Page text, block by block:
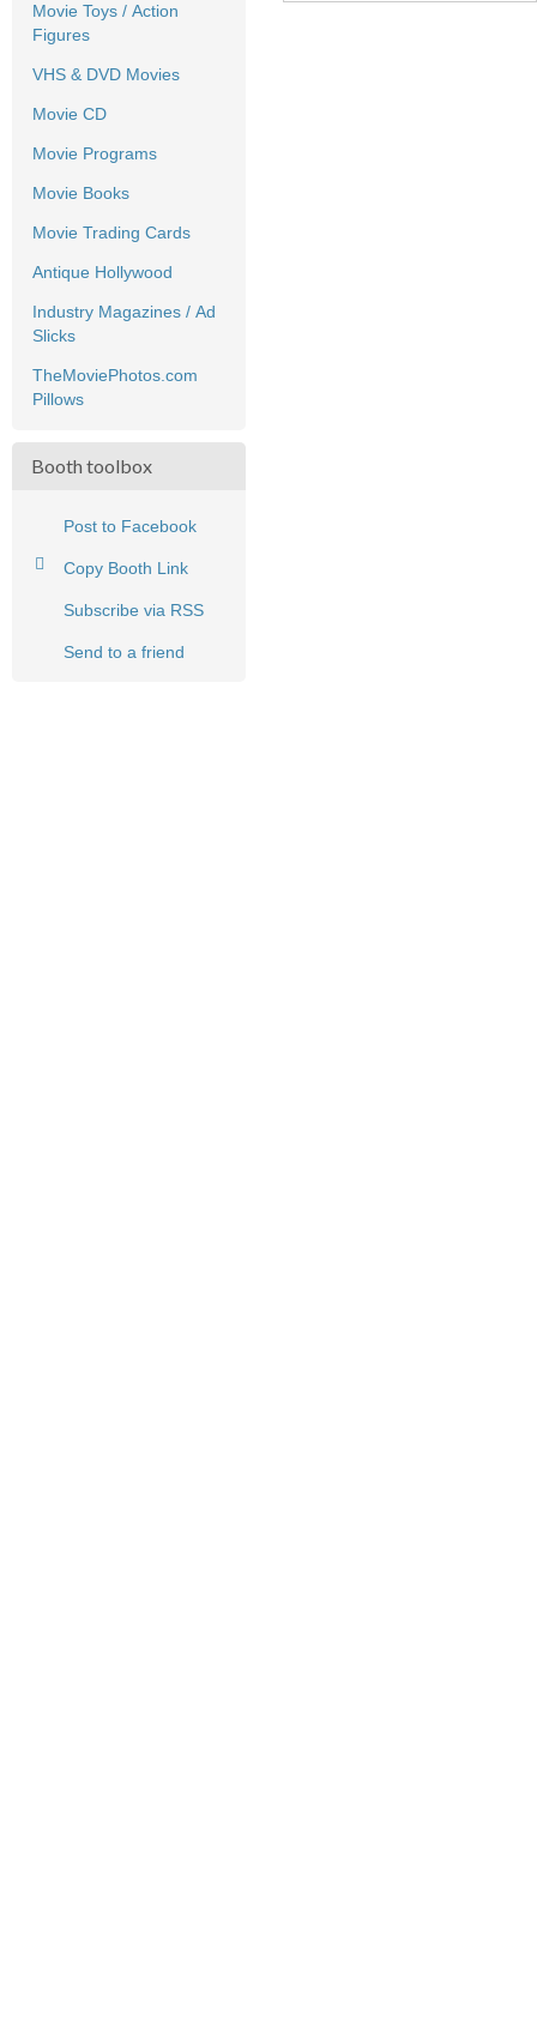
Movie Toys / Action
Figures
VHS & DVD Movies
Movie CD
Movie Programs
Movie Books
Movie Trading Cards
Antique Hollywood
Industry Magazines / Ad
Slicks
TheMoviePhotos.com
Pillows
Booth toolbox
Post to Facebook
Copy Booth Link
Subscribe via RSS
Send to a friend